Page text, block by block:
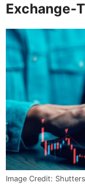
Exchange-
Image Credit: